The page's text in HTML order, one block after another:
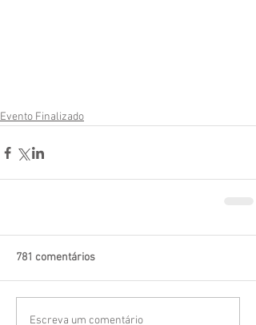
Evento Finalizado
781 comentários
Escreva um comentário